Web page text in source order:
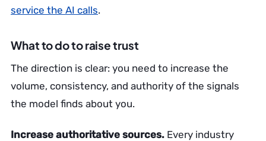
service the AI calls.
What to do to raise trust
The direction is clear: you need to increase the
volume, consistency, and authority of the signals
the model finds about you.
Increase authoritative sources. Every industry